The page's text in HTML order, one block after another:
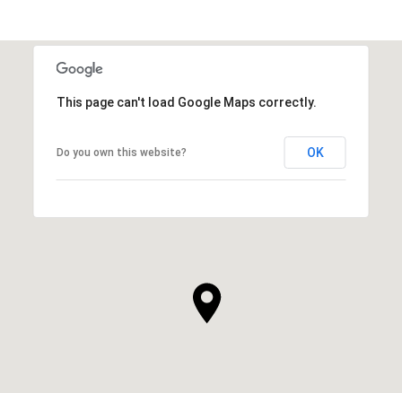
This page can't load Google Maps correctly.
Do you own this website? OK